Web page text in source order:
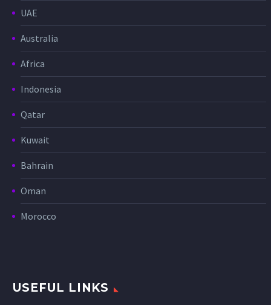
UAE
Australia
Africa
Indonesia
Qatar
Kuwait
Bahrain
Oman
Morocco
USEFUL LINKS